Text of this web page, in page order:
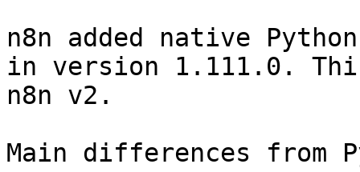
n8n added native
in version 1.111.0.
n8n v2.
Main differences from